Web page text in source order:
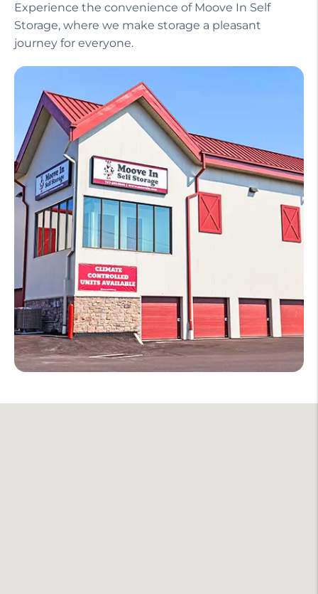
Experience the convenience of Moove In Self
Storage, where we make storage a pleasant
journey for everyone.